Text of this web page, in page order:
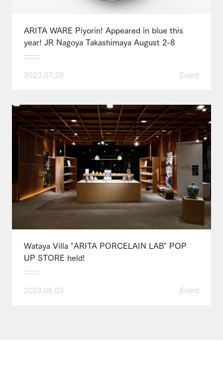
ARITA WARE Piyorin! Appeared in blue this
year! JR Nagoya Takashimaya August 2-8
2023.07.28 Event
Wataya Villa "ARITA PORCELAIN LAB" POP
UP STORE held!
2023.06.03 Event